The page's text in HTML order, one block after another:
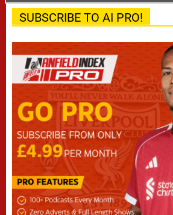
SUBSCRIBE TO AI PRO!